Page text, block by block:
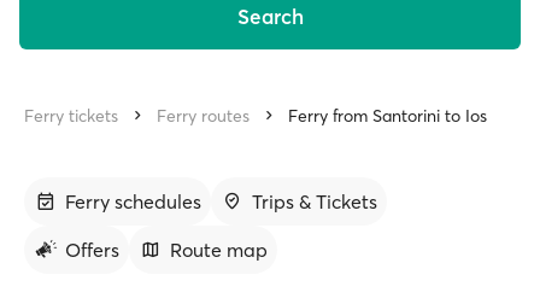
Search
Ferry tickets Ferry routes Ferry from Santorini to Ios
Ferry schedules
Trips & Tickets
Offers
Route map